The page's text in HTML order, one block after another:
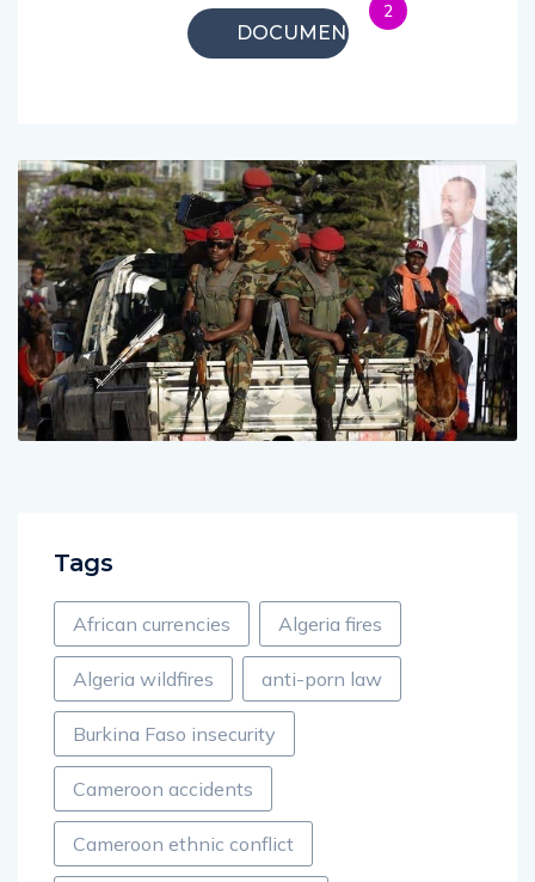
DOCUMENTARIES
2
Tags
African currencies Algeria fires
Algeria wildfires anti-porn law
Burkina Faso insecurity
Cameroon accidents
Cameroon ethnic conflict